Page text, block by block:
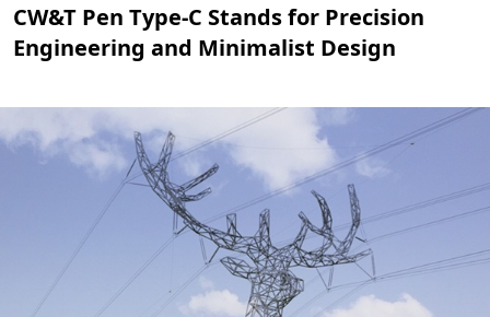
CW&T Pen Type-C Stands for Precision
Engineering and Minimalist Design